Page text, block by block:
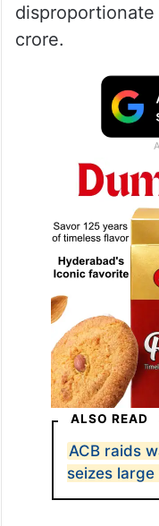
disproportionate
crore.
ALSO READ
ACB raids
seizes